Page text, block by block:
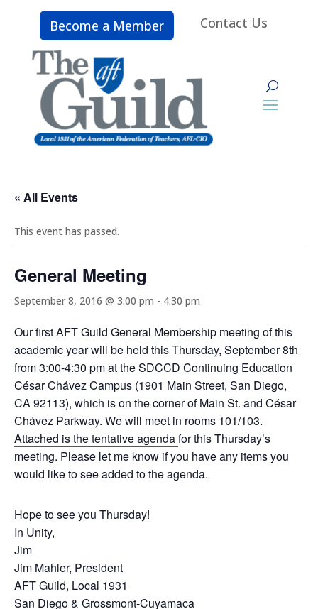
Become a Member Contact Us
« All Events
This event has passed.
General Meeting
September 8, 2016 @ 3:00 pm - 4:30 pm
Our first AFT Guild General Membership meeting of this
academic year will be held this Thursday, September 8th
from 3:00-4:30 pm at the SDCCD Continuing Education
César Chávez Campus (1901 Main Street, San Diego,
CA 92113), which is on the corner of Main St. and César
Chávez Parkway. We will meet in rooms 101/103.
Attached is the tentative agendafor this Thursday’s
meeting. Please let me know if you have any items you
would like to see added to the agenda.
Hope to see you Thursday!
In Unity,
Jim
Jim Mahler, President
AFT Guild, Local 1931
San Diego & Grossmont-Cuyamaca